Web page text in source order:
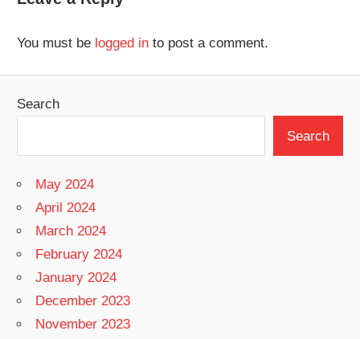
You must be logged in to post a comment.
Search
Search
May 2024
April 2024
March 2024
February 2024
January 2024
December 2023
November 2023